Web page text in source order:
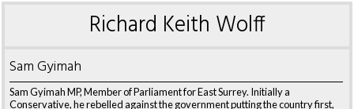
Richard Keith Wolff
Sam Gyimah
Sam Gyimah MP, Member of Parliament for East Surrey. Initially a
Conservative, he rebelled against the government putting the country first,